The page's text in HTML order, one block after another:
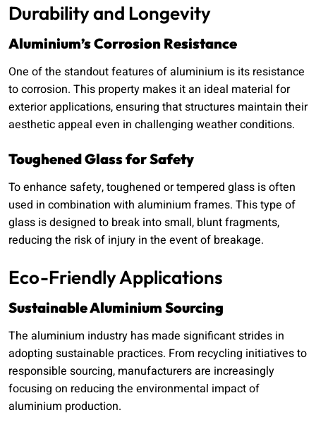
Durability and Longevity
Aluminium’s Corrosion Resistance
One of the standout features of aluminium is its resistance
to corrosion. This property makes it an ideal material for
exterior applications, ensuring that structures maintain their
aesthetic appeal even in challenging weather conditions.
Toughened Glass for Safety
To enhance safety, toughened or tempered glass is often
used in combination with aluminium frames. This type of
glass is designed to break into small, blunt fragments,
reducing the risk of injury in the event of breakage.
Eco-Friendly Applications
Sustainable Aluminium Sourcing
The aluminium industry has made significant strides in
adopting sustainable practices. From recycling initiatives to
responsible sourcing, manufacturers are increasingly
focusing on reducing the environmental impact of
aluminium production.